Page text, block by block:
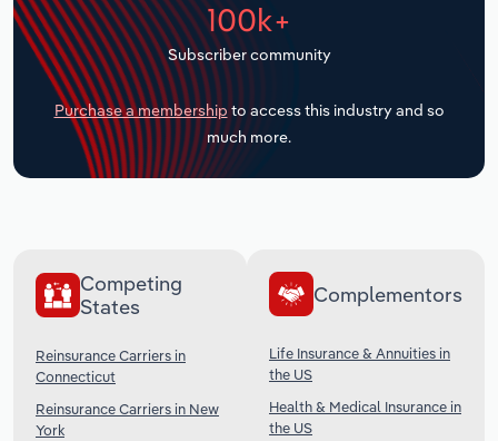
100k+
Subscriber community
Purchase a membership to access this industry and so
much more.
Competing
States
Reinsurance Carriers in
Connecticut
Reinsurance Carriers in New
York
Complementors
Life Insurance & Annuities in
the US
Health & Medical Insurance in
the US
Transportation and Warehousing
Utilities
Wholesale Trade